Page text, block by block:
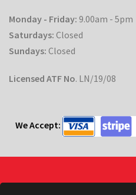
Monday - Friday: 9.00am - 5pm
Saturdays: Closed
Sundays: Closed
Licensed ATF No. LN/19/08
We Accept: